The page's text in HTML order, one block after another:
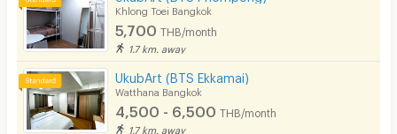
Khlong Toei Bangkok
5,700 THB/month
1.7 km. away
UkubArt (BTS Ekkamai)
Watthana Bangkok
4,500 - 6,500 THB/month
1.7 km. away